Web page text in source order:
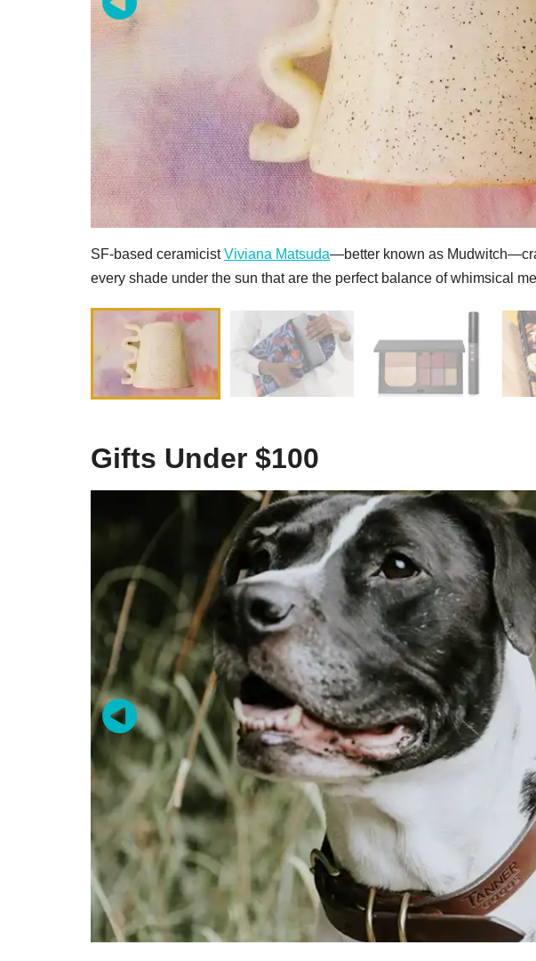
SF-based ceramicistViviana Matsuda—better known as
every shade under the sun that are the perfect balance of whimsical
Gifts Under $100